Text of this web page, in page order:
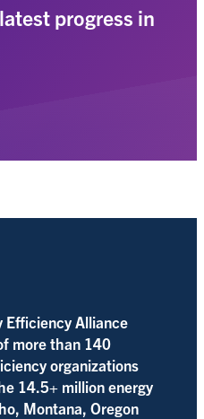
progress in
Efficiency Alliance
more than 140
organizations
14.5+ million energy
Montana, Oregon